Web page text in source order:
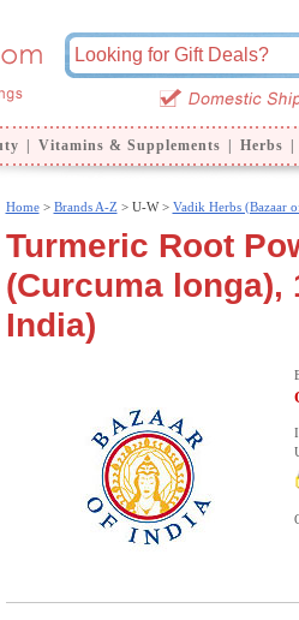
Vitamins & Supplements Herbs
Home> Brands A-Z > U-W > Vadik Herbs (Bazaar
Turmeric Root
(Curcuma longa),
India)